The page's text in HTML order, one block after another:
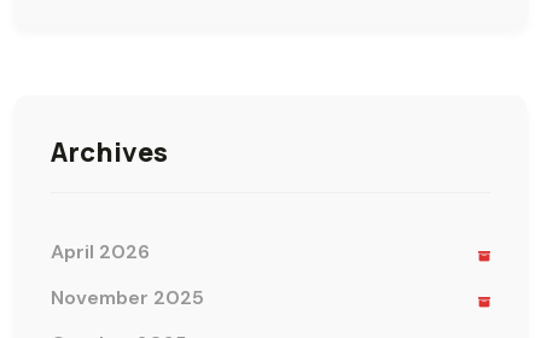
Archives
April 2026
November 2025